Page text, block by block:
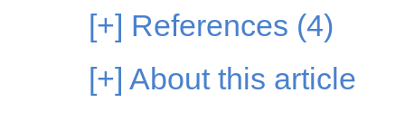
[+] References (4)
[+] About this article